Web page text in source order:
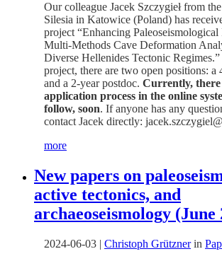
Our colleague Jacek Szczygieł from
Silesia in Katowice (Poland) has
project “Enhancing Paleoseismological
Multi-Methods Cave Deformation
Diverse Hellenides Tectonic
project, there are two open positions: a
and a 2-year postdoc. Currently,
application process in the online
follow, soon. If anyone has any
contact Jacek directly:
more
New papers on
active tectonics, and
archaeoseismology (June
2024-06-03 | Christoph Grütznerin